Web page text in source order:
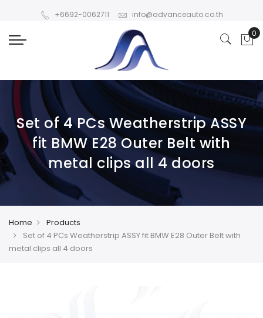
+6692-0062711 info@advanceauto.co.th
Set of 4 PCs Weatherstrip ASSY
fit BMW E28 Outer Belt with
metal clips all 4 doors
Home
Products
Set of 4 PCs Weatherstrip ASSY fit BMW E28 Outer Belt with
metal clips all 4 doors